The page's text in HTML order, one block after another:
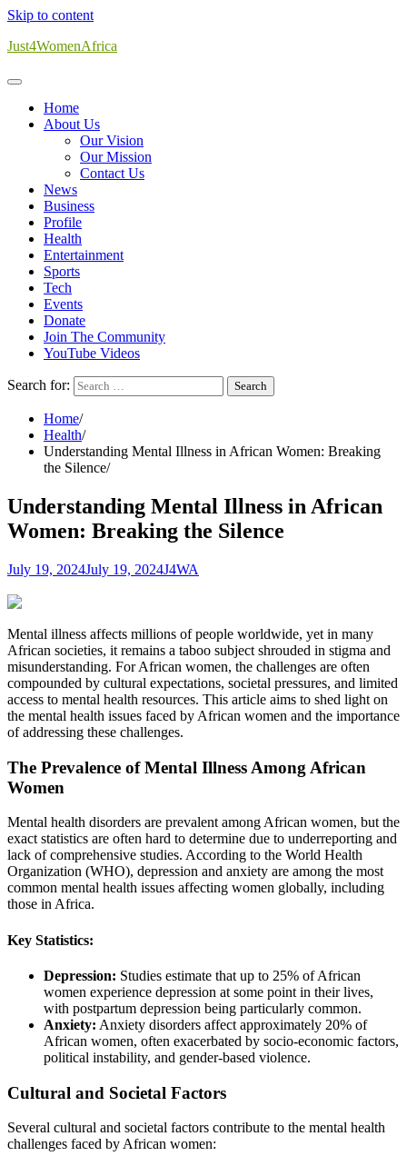
Skip to content
Just4WomenAfrica
Home
About Us
Our Vision
Our Mission
Contact Us
News
Business
Profile
Health
Entertainment
Sports
Tech
Events
Donate
Join The Community
YouTube Videos
Search for:
Home
Health
Understanding Mental Illness in African Women: Breaking
the Silence
Understanding Mental Illness in African
Women: Breaking the Silence
July 19, 2024July 19, 2024J4WA
Mental illness affects millions of people worldwide, yet in many
African societies, it remains a taboo subject shrouded in stigma and
misunderstanding. For African women, the challenges are often
compounded by cultural expectations, societal pressures, and limited
access to mental health resources. This article aims to shed light on
the mental health issues faced by African women and the importance
of addressing these challenges.
The Prevalence of Mental Illness Among African
Women
Mental health disorders are prevalent among African women, but the
exact statistics are often hard to determine due to underreporting and
lack of comprehensive studies. According to the World Health
Organization (WHO), depression and anxiety are among the most
common mental health issues affecting women globally, including
those in Africa.
Key Statistics:
Depression: Studies estimate that up to 25% of African
women experience depression at some point in their lives,
with postpartum depression being particularly common.
Anxiety: Anxiety disorders affect approximately 20% of
African women, often exacerbated by socio-economic factors,
political instability, and gender-based violence.
Cultural and Societal Factors
Several cultural and societal factors contribute to the mental health
challenges faced by African women: